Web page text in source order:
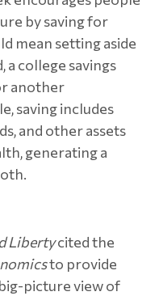
by saving for
mean setting aside
a college savings
another
saving includes
and other assets
generating a
Libertycited the
to provide
picture view of